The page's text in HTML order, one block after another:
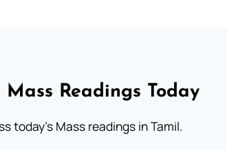
Mass Readings Today
today's Mass readings in Tamil.